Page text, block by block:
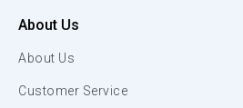
About Us
About Us
Customer Service